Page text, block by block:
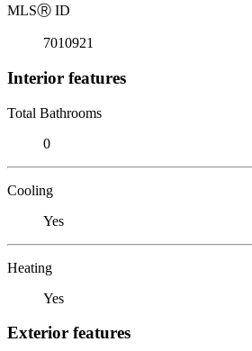
MLSⓇ ID
7010921
Interior features
Total Bathrooms
0
Cooling
Yes
Heating
Yes
Exterior features